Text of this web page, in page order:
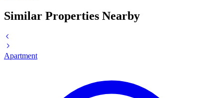
Similar Properties Nearby
Apartment